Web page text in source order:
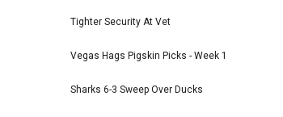
Tighter Security At Vet
Vegas Hags Pigskin Picks - Week 1
Sharks 6-3 Sweep Over Ducks